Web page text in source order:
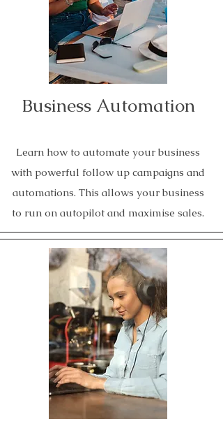
Business Automation
Learn how to automate your business
with powerful follow up campaigns and
automations. This allows your business
to run on autopilot and maximise sales.